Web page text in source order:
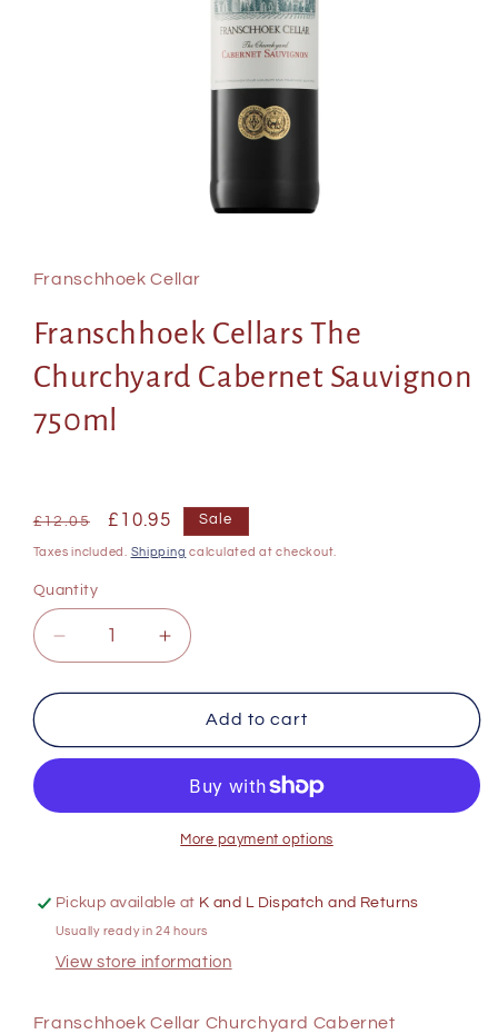
in
Franschhoek Cellar
Franschhoek Cellars The
Churchyard Cabernet Sauvignon
750ml
Regular
price
£12.05
Sale
price
£10.95 Sale
Taxes included. Shipping calculated at checkout.
Quantity
Decrease
quantity
for
Cellars
Cabernet
Increase
quantity
for
Franschhoek
Cellars
Churchyard
Cabernet
Sauvignon
Add to cart
More payment options
Pickup available at K and L Dispatch and Returns
Usually ready in 24 hours
View store information
Franschhoek Cellar Churchyard Cabernet